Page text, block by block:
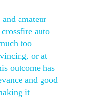
amateur
auto
too
or at
outcome has
and good
it